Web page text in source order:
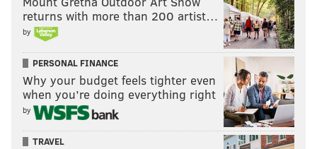
returns with more than 200 artist…
by
PERSONAL FINANCE
Why your budget feels tighter even
when you’re doing everything right
by
TRAVEL